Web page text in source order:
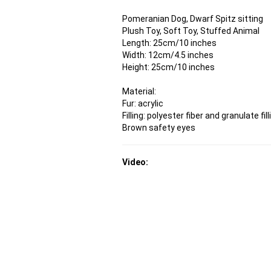
Pomeranian Dog, Dwarf Spitz sitting
Plush Toy, Soft Toy, Stuffed Animal
Length: 25cm/10 inches
Width: 12cm/4.5 inches
Height: 25cm/10 inches
Material:
Fur: acrylic
Filling: polyester fiber and granulate
Brown safety eyes
Video: